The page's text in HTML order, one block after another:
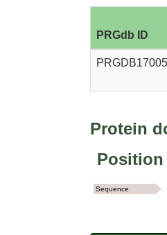
PRGdb ID
Protein
Position
Sequence